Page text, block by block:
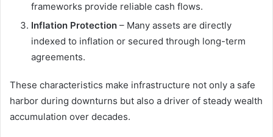
frameworks provide reliable cash flows.
Inflation Protection – Many assets are directly
indexed to inflation or secured through long-term
agreements.
These characteristics make infrastructure not only a safe
harbor during downturns but also a driver of steady wealth
accumulation over decades.